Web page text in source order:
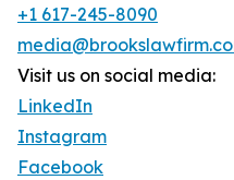
+1 617-245-8090
Visit us on social media:
LinkedIn
Instagram
Facebook